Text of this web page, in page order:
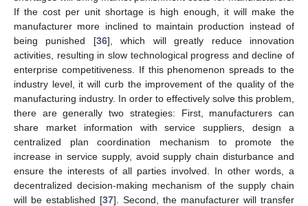
If the cost per unit shortage is high enough, it will make the
manufacturer more inclined to maintain production instead of
being punished [36], which will greatly reduce innovation
activities, resulting in slow technological progress and decline of
enterprise competitiveness. If this phenomenon spreads to the
industry level, it will curb the improvement of the quality of the
manufacturing industry. In order to effectively solve this problem,
there are generally two strategies: First, manufacturers can
share market information with service suppliers, design a
centralized plan coordination mechanism to promote the
increase in service supply, avoid supply chain disturbance and
ensure the interests of all parties involved. In other words, a
decentralized decision-making mechanism of the supply chain
will be established [37]. Second, the manufacturer will transfer